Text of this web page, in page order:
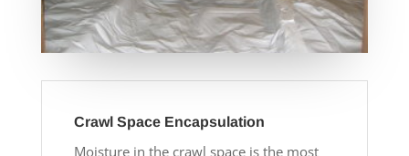
Crawl Space Encapsulation
Moisture in the crawl space is the most